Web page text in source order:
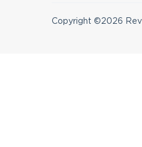
Copyright ©2026